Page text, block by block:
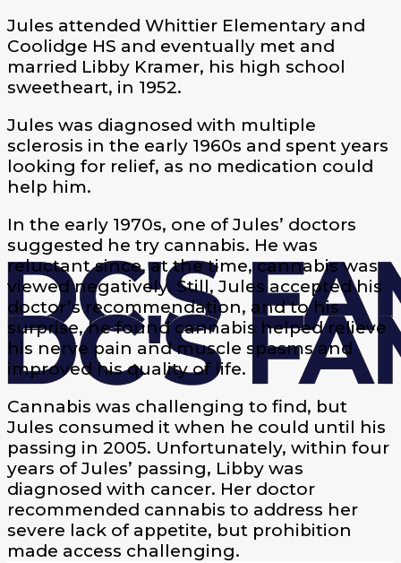
Jules attended Whittier Elementary and
Coolidge HS and eventually met and
married Libby Kramer, his high school
sweetheart, in 1952.
Jules was diagnosed with multiple
sclerosis in the early 1960s and spent years
looking for relief, as no medication could
help him.
In the early 1970s, one of Jules’ doctors
suggested he try cannabis. He was
reluctant since, at the time, cannabis was
viewed negatively. Still, Jules accepted his
doctor’s recommendation, and to his
surprise, he found cannabis helped relieve
his nerve pain and muscle spasms and
improved his quality of life.
Cannabis was challenging to find, but
Jules consumed it when he could until his
passing in 2005. Unfortunately, within four
years of Jules’ passing, Libby was
diagnosed with cancer. Her doctor
recommended cannabis to address her
severe lack of appetite, but prohibition
made access challenging.